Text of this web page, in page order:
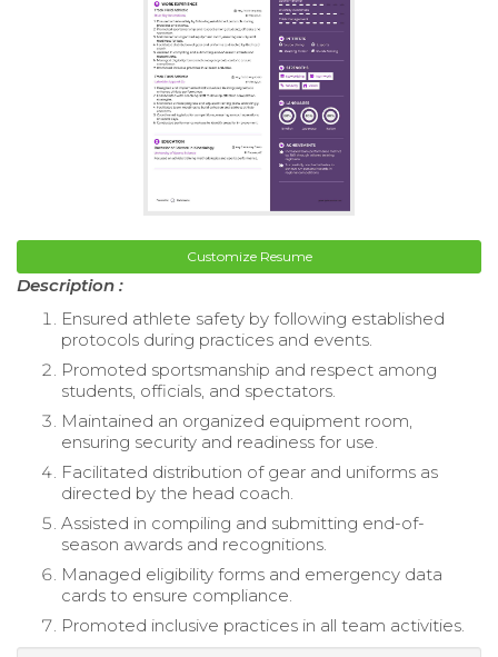
Customize Resume
Description :
Ensured athlete safety by following established
protocols during practices and events.
Promoted sportsmanship and respect among
students, officials, and spectators.
Maintained an organized equipment room,
ensuring security and readiness for use.
Facilitated distribution of gear and uniforms as
directed by the head coach.
Assisted in compiling and submitting end-of-
season awards and recognitions.
Managed eligibility forms and emergency data
cards to ensure compliance.
Promoted inclusive practices in all team activities.